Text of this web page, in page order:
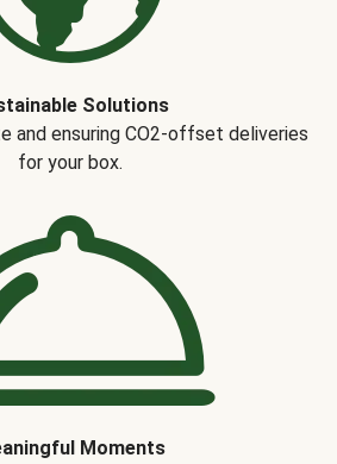
Solutions
and ensuring CO2-offset deliveries
for your box.
Moments